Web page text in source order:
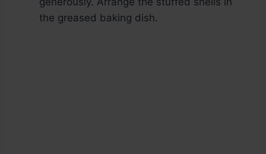
the greased baking dish.